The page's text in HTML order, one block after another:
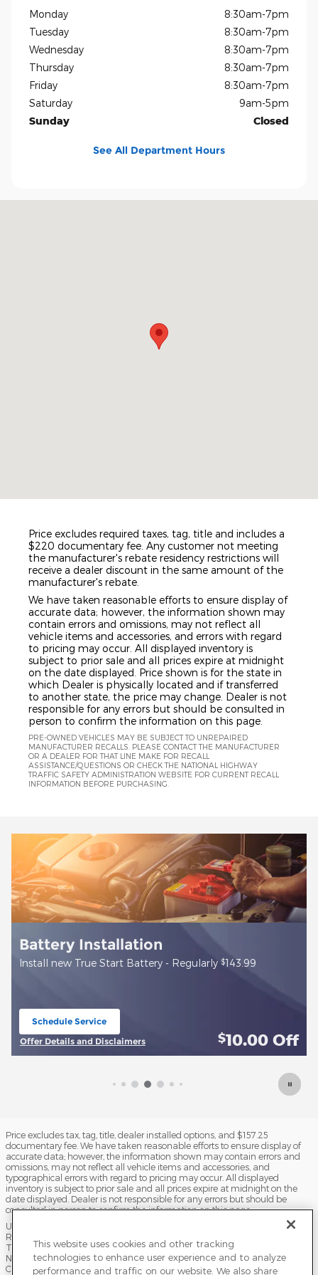
Monday
8:30am-7pm
Tuesday
8:30am-7pm
Wednesday
8:30am-7pm
Thursday
8:30am-7pm
Friday
8:30am-7pm
Saturday
9am-5pm
Sunday
Closed
See All Department Hours
Price excludes required taxes, tag, title and includes a
$220 documentary fee. Any customer not meeting
the manufacturer's rebate residency restrictions will
receive a dealer discount in the same amount of the
manufacturer's rebate.
We have taken reasonable efforts to ensure display of
accurate data; however, the information shown may
contain errors and omissions, may not reflect all
vehicle items and accessories, and errors with regard
to pricing may occur. All displayed inventory is
subject to prior sale and all prices expire at midnight
on the date displayed. Price shown is for the state in
which Dealer is physically located and if transferred
to another state, the price may change. Dealer is not
responsible for any errors but should be consulted in
person to confirm the information on this page.
PRE-OWNED VEHICLES MAY BE SUBJECT TO UNREPAIRED
MANUFACTURER RECALLS. PLEASE CONTACT THE MANUFACTURER
OR A DEALER FOR THAT LINE MAKE FOR RECALL
ASSISTANCE/QUESTIONS OR CHECK THE NATIONAL HIGHWAY
TRAFFIC SAFETY ADMINISTRATION WEBSITE FOR CURRENT RECALL
INFORMATION BEFORE PURCHASING.
Brake Service
Free Brake Check +$10 off brake pads and machine rotor
Schedule Service
Offer Details and Disclaimers
$10.00 Off
Price excludes tax, tag, title, dealer installed options, and $157.25
documentary fee. We have taken reasonable efforts to ensure display of
accurate data; however, the information shown may contain errors and
omissions, may not reflect all vehicle items and accessories, and
typographical errors with regard to pricing may occur. All displayed
inventory is subject to prior sale and all prices expire at midnight on the
date displayed. Dealer is not responsible for any errors but should be
consulted in person to confirm the information on this page.
USED VEHICLES MAY BE SUBJECT TO UNPAIRED MANUFACTURER
RECALLS. PLEASE CONTACT THE MANUFACTURER OR A DEALER FOR
THAT LINE MAKE FOR RECALL ASSISTANCE/QUESTIONS OR CHECK THE
NATIONAL HIGHWAY TRAFFIC SAFETY ADMINISTRATION WEBSITE FOR
CURRENT RECALL INFORMATION BEFORE PURCHASING.
This website uses cookies and other tracking
technologies to enhance user experience and to analyze
performance and traffic on our website. We also share